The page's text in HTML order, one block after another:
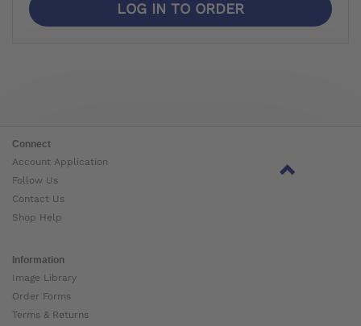
LOG IN TO ORDER
Connect
Account Application
Follow Us
Contact Us
Shop Help
Information
Image Library
Order Forms
Terms & Returns